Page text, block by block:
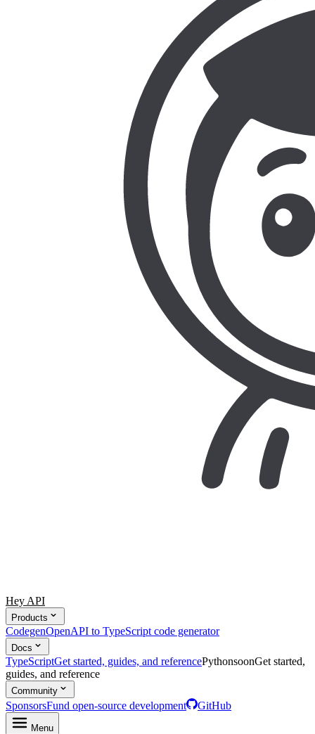
Hey API
Products
CodegenOpenAPI to TypeScript code generator
Docs
TypeScriptGet started, guides, and referencePythonsoonGet started,
guides, and reference
Community
SponsorsFund open-source development GitHub
Menu